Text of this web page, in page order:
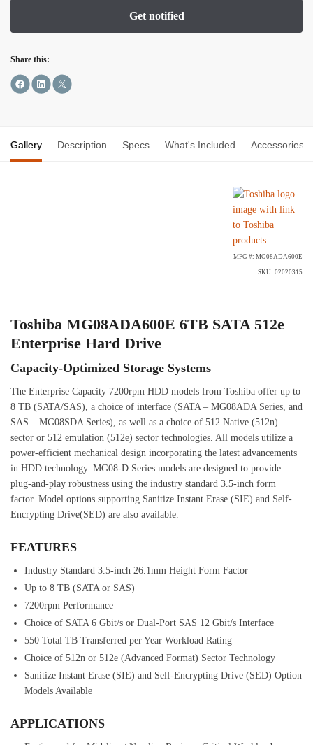
Share this:
Gallery Description Specs What's Included Accessories
MFG #: MG08ADA600E
SKU: 02020315
Toshiba MG08ADA600E 6TB SATA 512e
Enterprise Hard Drive
Capacity-Optimized Storage Systems
The Enterprise Capacity 7200rpm HDD models from Toshiba offer up to
8 TB (SATA/SAS), a choice of interface (SATA – MG08ADA Series, and
SAS – MG08SDA Series), as well as a choice of 512 Native (512n)
sector or 512 emulation (512e) sector technologies. All models utilize a
power-efficient mechanical design incorporating the latest advancements
in HDD technology. MG08-D Series models are designed to provide
plug-and-play robustness using the industry standard 3.5-inch form
factor. Model options supporting Sanitize Instant Erase (SIE) and Self-
Encrypting Drive(SED) are also available.
FEATURES
Industry Standard 3.5-inch 26.1mm Height Form Factor
Up to 8 TB (SATA or SAS)
7200rpm Performance
Choice of SATA 6 Gbit/s or Dual-Port SAS 12 Gbit/s Interface
550 Total TB Transferred per Year Workload Rating
Choice of 512n or 512e (Advanced Format) Sector Technology
Sanitize Instant Erase (SIE) and Self-Encrypting Drive (SED) Option
Models Available
APPLICATIONS